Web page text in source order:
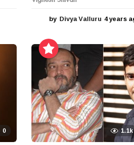
by Divya Valluru 4 years
0 1.1k